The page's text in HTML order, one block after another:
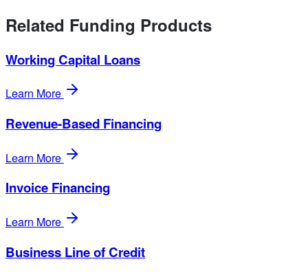
Related Funding Products
Working Capital Loans
Learn More
Revenue-Based Financing
Learn More
Invoice Financing
Learn More
Business Line of Credit